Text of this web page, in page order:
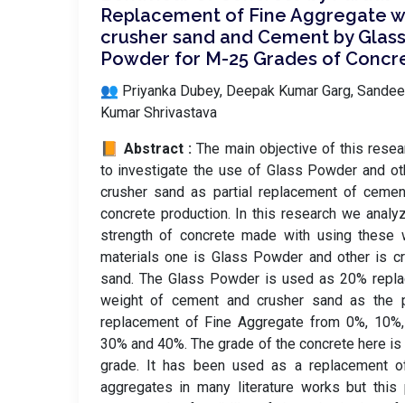
Replacement of Fine Aggregate
crusher sand and Cement by Glass
Powder for M-25 Grades of
👥 Priyanka Dubey, Deepak Kumar Garg,
Kumar Shrivastava
📙 Abstract :The main objective of this
to investigate the use of Glass Powder and
crusher sand as partial replacement of
concrete production. In this research we
strength of concrete made with using these
materials one is Glass Powder and other is
sand. The Glass Powder is used as 20%
weight of cement and crusher sand as the
replacement of Fine Aggregate from 0%,
30% and 40%. The grade of the concrete here
grade. It has been used as a replacement
aggregates in many literature works but this